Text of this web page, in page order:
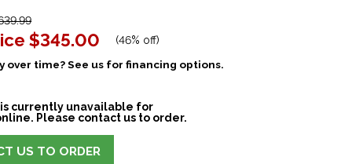
$345.00 (46% off)
over time? See us for financing options.
currently unavailable for
Please contact us to order.
US TO ORDER